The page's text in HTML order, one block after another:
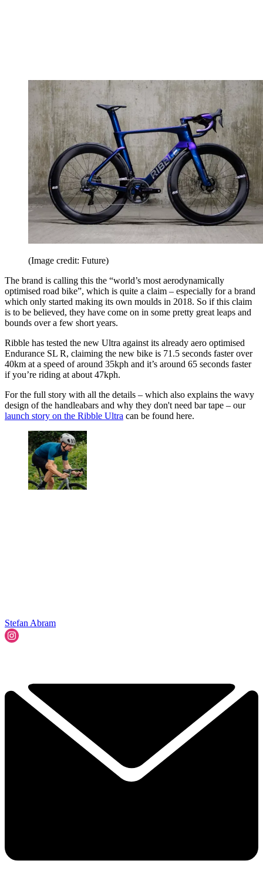
(Image credit: Future)
The brand is calling this the “world’s most aerodynamically
optimised road bike”, which is quite a claim – especially for a brand
which only started making its own moulds in 2018. So if this claim
is to be believed, they have come on in some pretty great leaps and
bounds over a few short years.
Ribble has tested the new Ultra against its already aero optimised
Endurance SL R, claiming the new bike is 71.5 seconds faster over
40km at a speed of around 35kph and it’s around 65 seconds faster
if you’re riding at about 47kph.
For the full story with all the details – which also explains the wavy
design of the handleabars and why they don't need bar tape – our
launch story on the Ribble Ultra can be found here.
Stefan Abram